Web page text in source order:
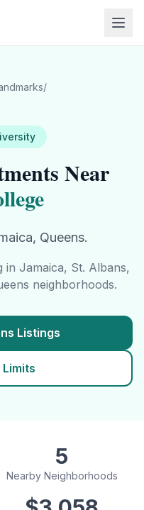
/
Near
Queens.
in Jamaica, St. Albans,
neighborhoods.
Listings
Limits
5
Nearby Neighborhoods